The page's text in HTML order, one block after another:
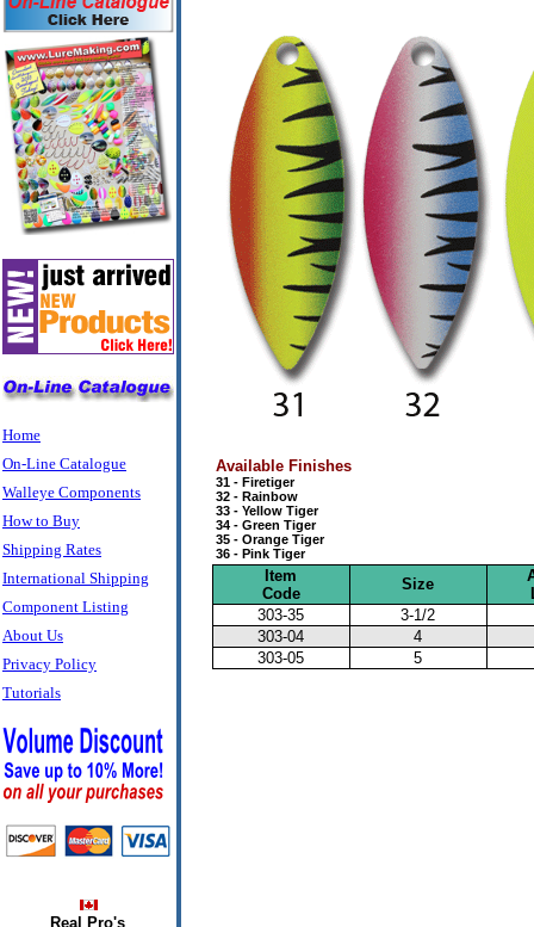
Home
On-Line Catalogue
Walleye Components
How to Buy
Shipping Rates
International Shipping
Component Listing
About Us
Privacy Policy
Tutorials
Real Pro's
Available Finishes
31 - Firetiger
32 - Rainbow
33 - Yellow Tiger
34 - Green Tiger
35 - Orange Tiger
36 - Pink Tiger
Item
Code
Size
303-35
3-1/2
303-04
4
303-05
5